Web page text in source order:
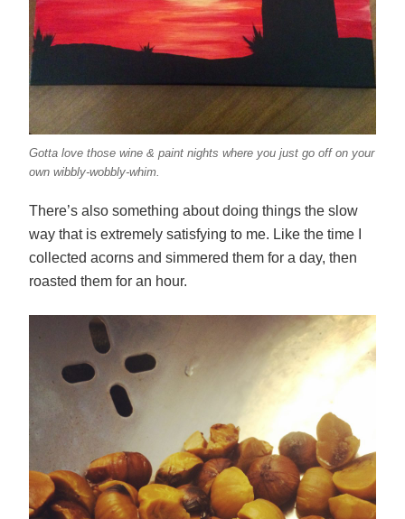
Gotta love those wine & paint nights where you just go off on your
own wibbly-wobbly-whim.
There’s also something about doing things the slow
way that is extremely satisfying to me. Like the time I
collected acorns and simmered them for a day, then
roasted them for an hour.